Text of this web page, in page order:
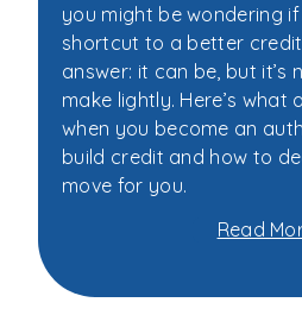
you might be wondering if
shortcut to a better
answer: it can be, but it’s
make lightly. Here’s what
when you become an
build credit and how to
move for you.
Read